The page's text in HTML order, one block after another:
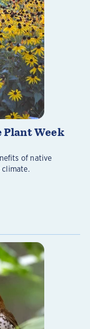
Plant Week
of native
climate.